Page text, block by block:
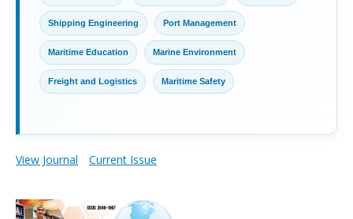
Shipping Engineering Port Management
Maritime Education Marine Environment
Freight and Logistics Maritime Safety
View Journal Current Issue